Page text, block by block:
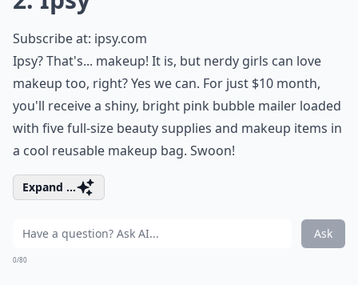
Subscribe at: ipsy.com
Ipsy? That's... makeup! It is, but nerdy girls can love
makeup too, right? Yes we can. For just $10 month,
you'll receive a shiny, bright pink bubble mailer loaded
with five full-size beauty supplies and makeup items in
a cool reusable makeup bag. Swoon!
Expand ...
Ask
0/80